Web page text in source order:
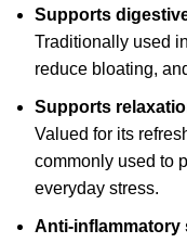
Supports
Traditionally used
reduce bloating,
Supports
Valued for its
commonly used to
everyday stress.
Anti-inflammatory